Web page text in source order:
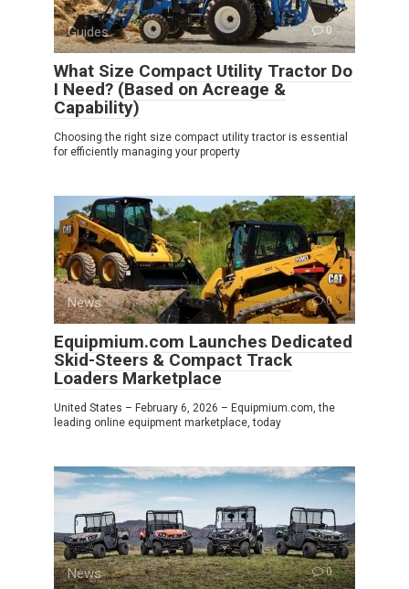
Guides 0
What Size Compact Utility Tractor Do
I Need? (Based on Acreage &
Capability)
Choosing the right size compact utility tractor is essential
for efficiently managing your property
News 0
Equipmium.com Launches Dedicated
Skid-Steers & Compact Track
Loaders Marketplace
United States – February 6, 2026 – Equipmium.com, the
leading online equipment marketplace, today
News 0